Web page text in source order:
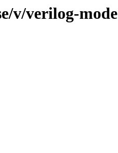
v/verilog-mode